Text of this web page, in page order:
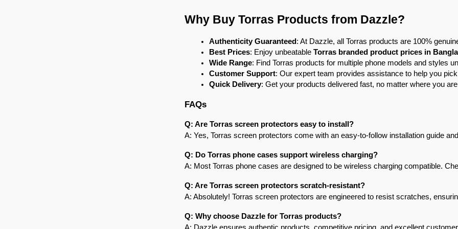
Why Buy Torras Products from Dazzle?
Authenticity Guaranteed: At Dazzle, all Torras products are 100%
Best Prices: Enjoy unbeatable Torras branded product prices in
Wide Range: Find Torras products for multiple phone models and styles
Customer Support: Our expert team provides assistance to help you
Quick Delivery: Get your products delivered fast, no matter where you
FAQs
Q: Are Torras screen protectors easy to install?
A: Yes, Torras screen protectors come with an easy-to-follow installation guide
Q: Do Torras phone cases support wireless charging?
A: Most Torras phone cases are designed to be wireless charging compatible.
Q: Are Torras screen protectors scratch-resistant?
A: Absolutely! Torras screen protectors are engineered to resist scratches,
Q: Why choose Dazzle for Torras products?